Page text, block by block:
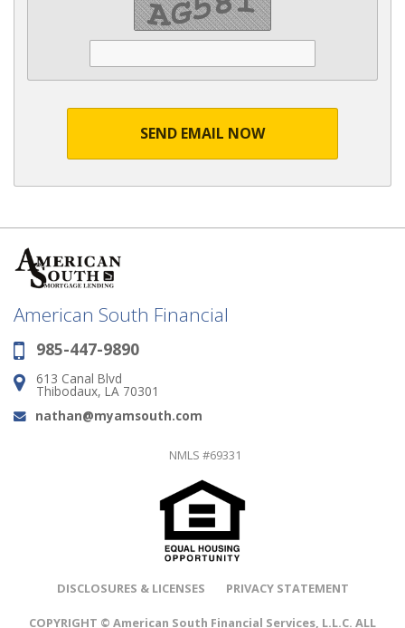
SEND EMAIL NOW
American South Financial
Phone:
985-447-9890
Address:
613 Canal Blvd
Thibodaux, LA 70301
Email:
nathan@myamsouth.com
NMLS #69331
DISCLOSURES & LICENSES PRIVACY STATEMENT
COPYRIGHT © American South Financial Services, L.L.C. ALL